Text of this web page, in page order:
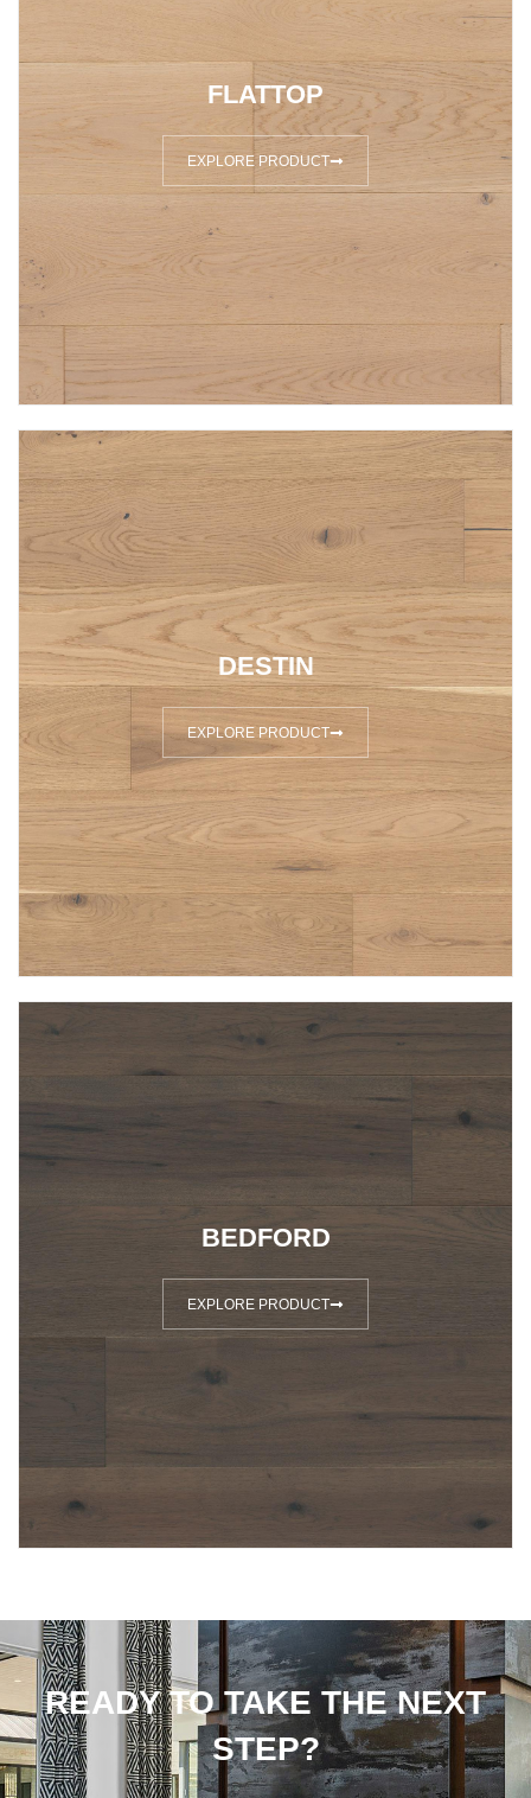
FLATTOP
EXPLORE PRODUCT
DESTIN
EXPLORE PRODUCT
BEDFORD
EXPLORE PRODUCT
READY TO TAKE THE NEXT
STEP?